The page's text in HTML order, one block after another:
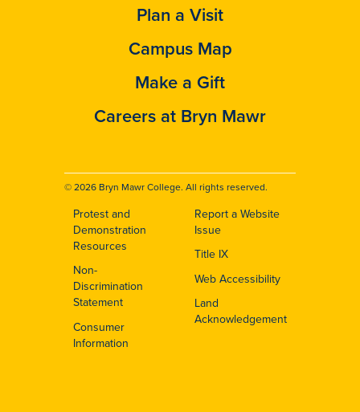
Plan a Visit
Campus Map
Make a Gift
Careers at Bryn Mawr
© 2026 Bryn Mawr College. All rights reserved.
Footer
Protest and
Demonstration
Resources
Non-
Discrimination
Statement
Consumer
Information
Report a Website
Issue
Title IX
Web Accessibility
Land
Acknowledgement